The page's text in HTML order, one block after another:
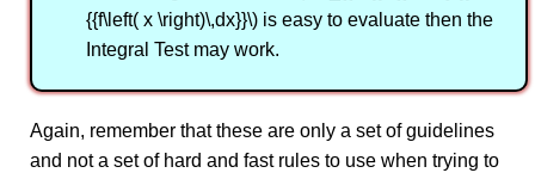
{{f\left( x \right)\,dx}}\) is easy to evaluate then the
Integral Test may work.
Again, remember that these are only a set of guidelines
and not a set of hard and fast rules to use when trying to